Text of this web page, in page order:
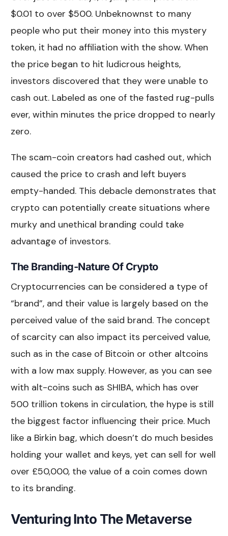
$0.01 to over $500. Unbeknownst to many
people who put their money into this mystery
token, it had no affiliation with the show. When
the price began to hit ludicrous heights,
investors discovered that they were unable to
cash out. Labeled as one of the fasted rug-pulls
ever, within minutes the price dropped to nearly
zero.
The scam-coin creators had cashed out, which
caused the price to crash and left buyers
empty-handed. This debacle demonstrates that
crypto can potentially create situations where
murky and unethical branding could take
advantage of investors.
The Branding-Nature Of Crypto
Cryptocurrencies can be considered a type of
“brand”, and their value is largely based on the
perceived value of the said brand. The concept
of scarcity can also impact its perceived value,
such as in the case of Bitcoin or other altcoins
with a low max supply. However, as you can see
with alt-coins such as SHIBA, which has over
500 trillion tokens in circulation, the hype is still
the biggest factor influencing their price. Much
like a Birkin bag, which doesn’t do much besides
holding your wallet and keys, yet can sell for well
over £50,000, the value of a coin comes down
to its branding.
Venturing Into The Metaverse